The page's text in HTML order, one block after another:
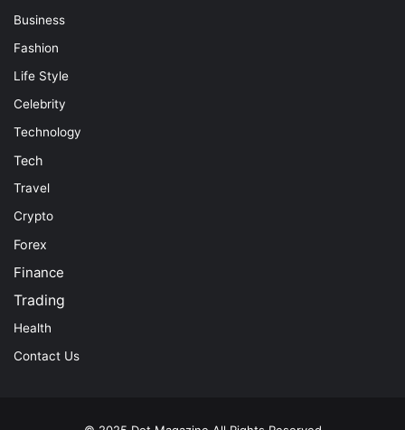
Business
Fashion
Life Style
Celebrity
Technology
Tech
Travel
Crypto
Forex
Finance
Trading
Health
Contact Us